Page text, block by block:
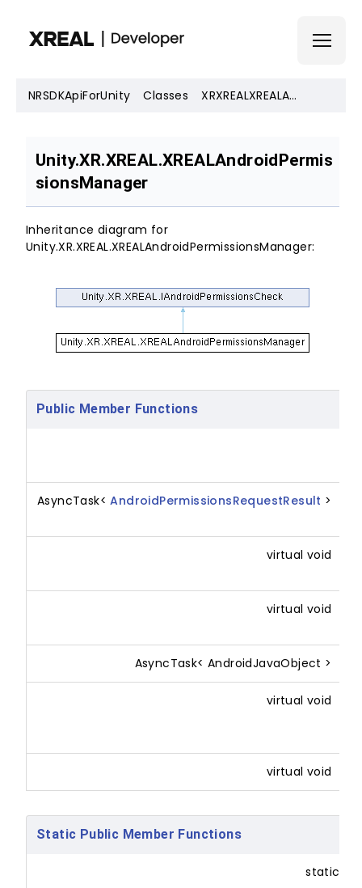
Documentation
Account
NRSDKApiForUnity Classes XRXREALXREALAndroidPermissionsManager
Unity.XR.XREAL.XREALAndroidPermis
sionsManager
Inheritance diagram for
Unity.XR.XREAL.XREALAndroidPermissionsManager:
Public Member Functions
AsyncTask<AndroidPermissionsRequestResult >
virtual void
virtual void
AsyncTask< AndroidJavaObject >
virtual void
virtual void
Static Public Member Functions
static